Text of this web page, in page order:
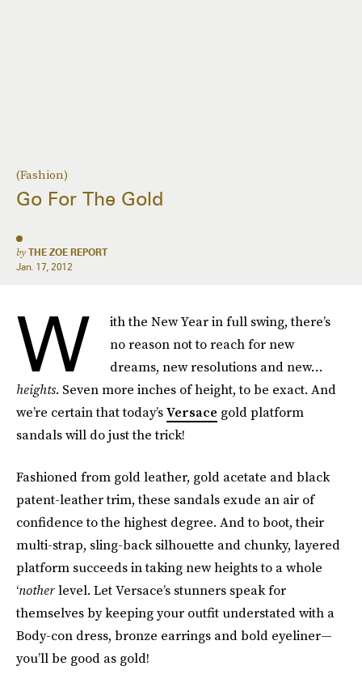
(Fashion)
Go For The Gold
by THE ZOE REPORT
Jan. 17, 2012
W
ith the New Year in full swing, there’s
no reason not to reach for new
dreams, new resolutions and new…
heights. Seven more inches of height, to be exact. And
we’re certain that today’sVersace gold platform
sandals will do just the trick!
Fashioned from gold leather, gold acetate and black
patent-leather trim, these sandals exude an air of
confidence to the highest degree. And to boot, their
multi-strap, sling-back silhouette and chunky, layered
platform succeeds in taking new heights to a whole
‘notherlevel. Let Versace’s stunners speak for
themselves by keeping your outfit understated with a
Body-con dress, bronze earrings and bold eyeliner—
you’ll be good as gold!